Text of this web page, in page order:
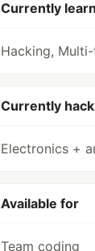
Currently
Hacking,
Currently
Electronics +
Available for
Team coding